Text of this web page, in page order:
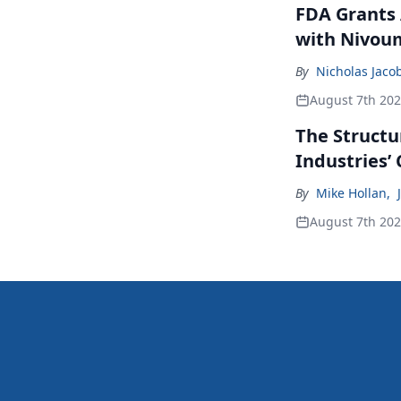
FDA
with
By Nicholas
August 7th
The
Industries’
By Mike Hollan,
August 7th